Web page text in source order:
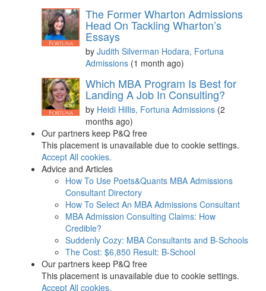
The Former Wharton Admissions
Head On Tackling Wharton’s
Essays
by Judith Silverman Hodara, Fortuna
Admissions (1 month ago)
Which MBA Program Is Best for
Landing A Job In Consulting?
by Heidi Hillis, Fortuna Admissions (2
months ago)
Our partners keep P&Q free
This placement is unavailable due to cookie settings.
Accept All cookies.
Advice and Articles
How To Use Poets&Quants MBA Admissions
Consultant Directory
How To Select An MBA Admissions Consultant
MBA Admission Consulting Claims: How
Credible?
Suddenly Cozy: MBA Consultants and B-Schools
The Cost: $6,850 Result: B-School
Our partners keep P&Q free
This placement is unavailable due to cookie settings.
Accept All cookies.